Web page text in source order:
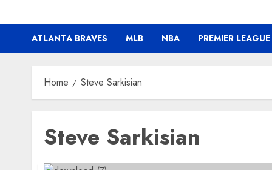
ATLANTA BRAVES MLB NBA PREMIER LEAGUE
Home Steve Sarkisian
Steve Sarkisian